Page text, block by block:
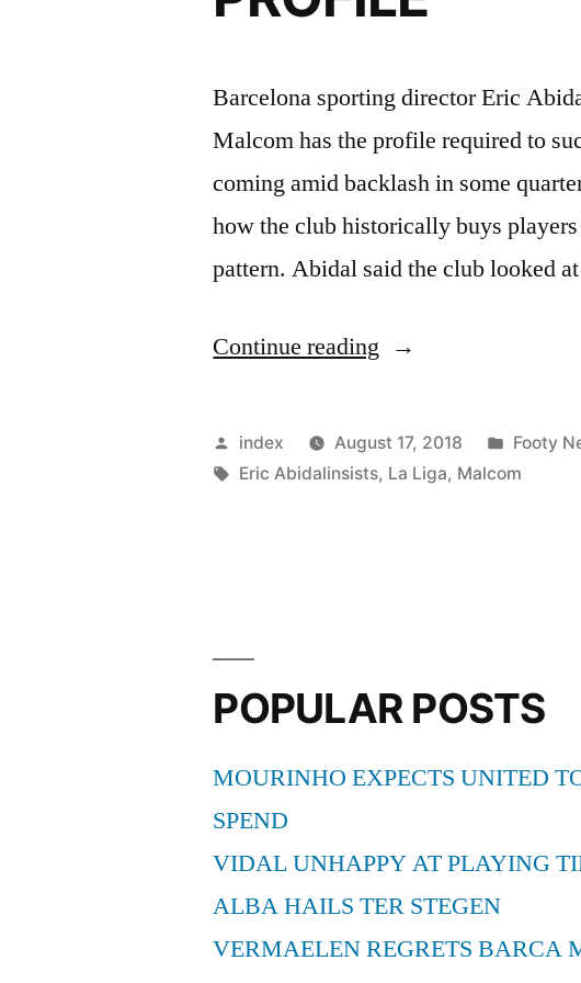
Barcelona sporting director Eric
Malcom has the profile required to
coming amid backlash in some
how the club historically buys
pattern. Abidal said the club looked
Continue reading “ABIDAL
MALCOM
HAS
Posted
by
index August 17, 2018
Posted
in
Footy
Tags:
Eric Abidalinsists, La Liga, Malcom
POPULAR POSTS
MOURINHO EXPECTS UNITED
SPEND
VIDAL UNHAPPY AT PLAYING
ALBA HAILS TER STEGEN
VERMAELEN REGRETS BARCA